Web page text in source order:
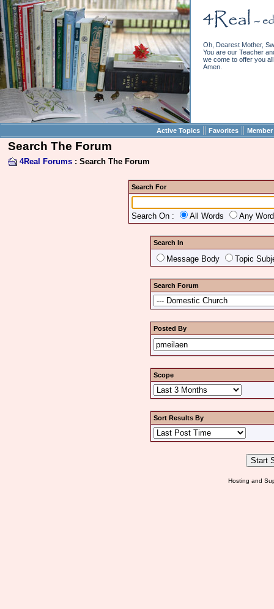
Oh, Dearest Mother,
You are our Teacher
we come to offer you
Amen.
Active Topics || Favorites ||
Search The Forum
4Real Forums : Search The Forum
Search For
Search On : All Words Any
Search In
Message Body Topic
Search Forum
Posted By
Scope
Sort Results By
Hosting and